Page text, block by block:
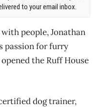
to your email inbox.
people, Jonathan
passion for furry
the Ruff House
dog trainer,